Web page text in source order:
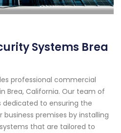
Systems Brea
professional commercial
Brea, California. Our team of
dedicated to ensuring the
premises by installing
that are tailored to